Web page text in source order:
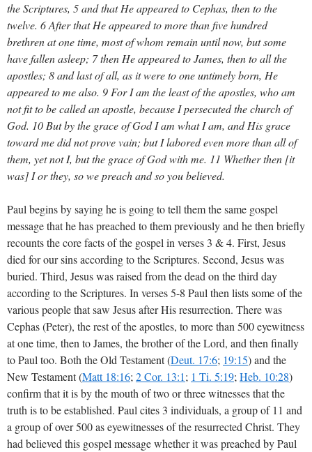
the Scriptures, 5 and that He appeared to Cephas, then to the
twelve. 6 After that He appeared to more than five hundred
brethren at one time, most of whom remain until now, but some
have fallen asleep; 7 then He appeared to James, then to all the
apostles; 8 and last of all, as it were to one untimely born, He
appeared to me also. 9 For I am the least of the apostles, who am
not fit to be called an apostle, because I persecuted the church of
God. 10 But by the grace of God I am what I am, and His grace
toward me did not prove vain; but I labored even more than all of
them, yet not I, but the grace of God with me. 11 Whether then [it
was] I or they, so we preach and so you believed.
Paul begins by saying he is going to tell them the same gospel
message that he has preached to them previously and he then briefly
recounts the core facts of the gospel in verses 3 & 4. First, Jesus
died for our sins according to the Scriptures. Second, Jesus was
buried. Third, Jesus was raised from the dead on the third day
according to the Scriptures. In verses 5-8 Paul then lists some of the
various people that saw Jesus after His resurrection. There was
Cephas (Peter), the rest of the apostles, to more than 500 eyewitness
at one time, then to James, the brother of the Lord, and then finally
to Paul too. Both the Old Testament (Deut. 17:6; 19:15) and the
New Testament (Matt 18:16; 2 Cor. 13:1; 1 Ti. 5:19; Heb. 10:28)
confirm that it is by the mouth of two or three witnesses that the
truth is to be established. Paul cites 3 individuals, a group of 11 and
a group of over 500 as eyewitnesses of the resurrected Christ. They
had believed this gospel message whether it was preached by Paul